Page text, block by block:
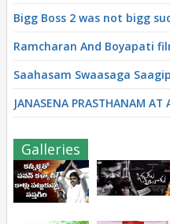
Bigg Boss 2 was not bigg
Ramcharan And Boyapati
Saahasam Swaasaga
JANASENA PRASTHANAM AT
Galleries